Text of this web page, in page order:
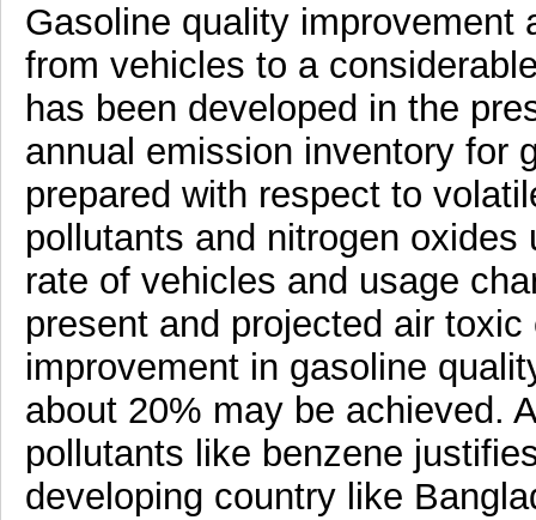
Gasoline quality improvement
from vehicles to a
has been developed in the
annual emission inventory for
prepared with respect to
pollutants and nitrogen
rate of vehicles and usage
present and projected air
improvement in gasoline
about 20% may be achieved.
pollutants like benzene
developing country like